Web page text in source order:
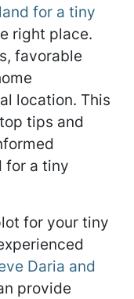
for a tiny
right place.
favorable
location. This
tips and
for a tiny
for your tiny
Daria and
provide